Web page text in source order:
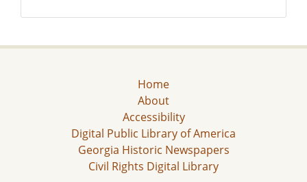
Home
About
Accessibility
Digital Public Library of America
Georgia Historic Newspapers
Civil Rights Digital Library